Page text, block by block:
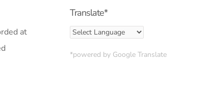
at
Translate*
*powered by Google Translate